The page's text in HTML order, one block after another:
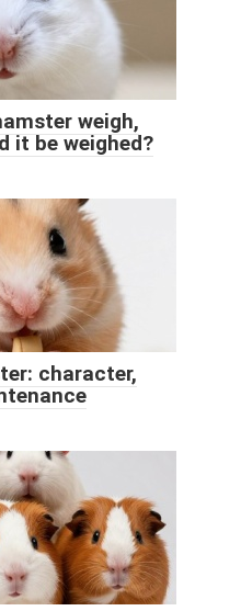
weigh,
it be weighed?
character,